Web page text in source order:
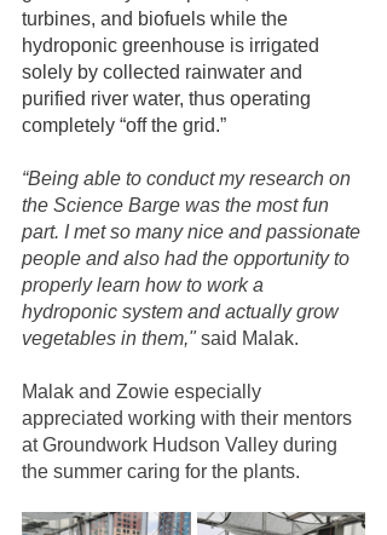
turbines, and biofuels while the
hydroponic greenhouse is irrigated
solely by collected rainwater and
purified river water, thus operating
completely “off the grid.”
“Being able to conduct my research on
the Science Barge was the most fun
part. I met so many nice and passionate
people and also had the opportunity to
properly learn how to work a
hydroponic system and actually grow
vegetables in them," said Malak.
Malak and Zowie especially
appreciated working with their mentors
at Groundwork Hudson Valley during
the summer caring for the plants.